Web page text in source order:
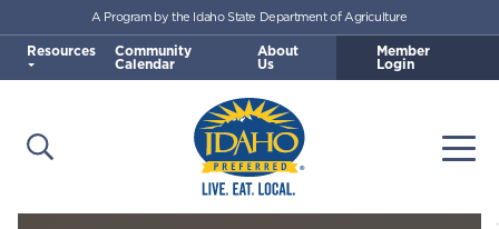
Skip to main content
Idaho Preferred
Open Search
A Program by the Idaho State Department of Agriculture
Resources Community
Calendar
About
Us
Member
Login